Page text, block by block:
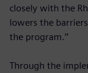
closely with the
lowers the
the program.’’
Through the